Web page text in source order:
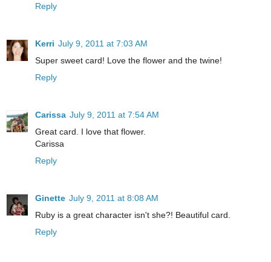
Reply
Kerri July 9, 2011 at 7:03 AM
Super sweet card! Love the flower and the twine!
Reply
Carissa July 9, 2011 at 7:54 AM
Great card. I love that flower.
Carissa
Reply
Ginette July 9, 2011 at 8:08 AM
Ruby is a great character isn't she?! Beautiful card.
Reply